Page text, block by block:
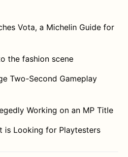
Vota, a Michelin Guide for
the fashion scene
Two-Second Gameplay
Working on an MP Title
is Looking for Playtesters